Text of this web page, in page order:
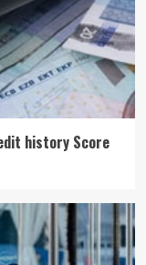
history Score